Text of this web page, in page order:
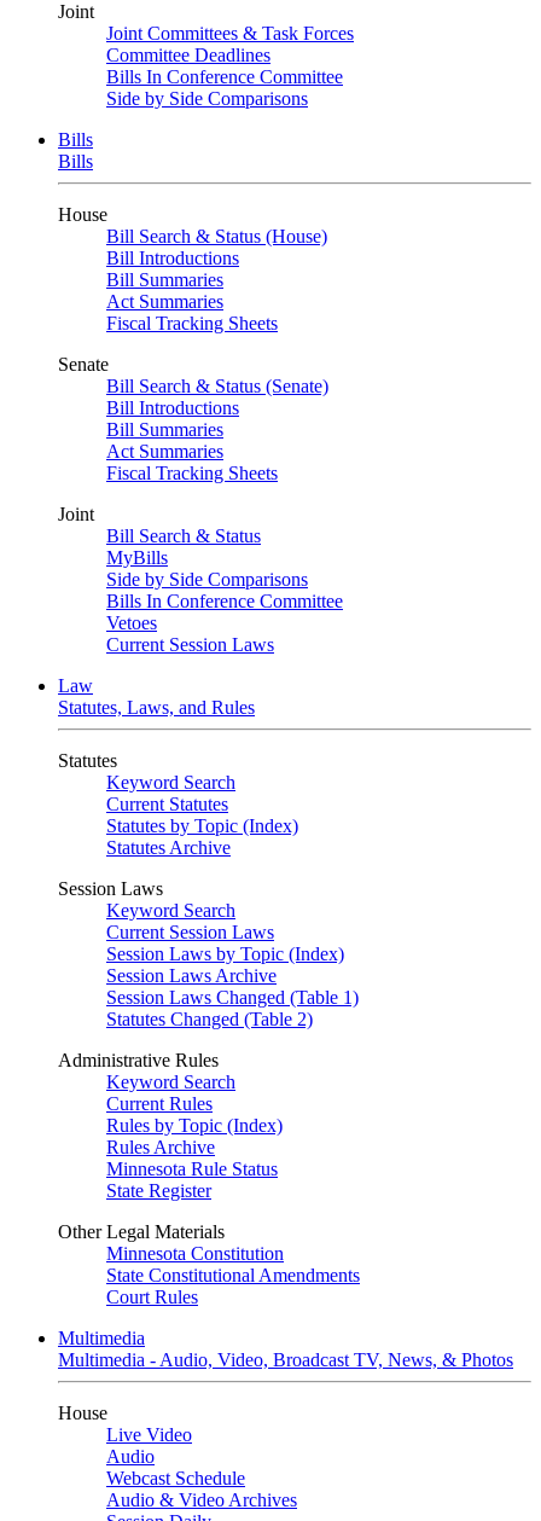
Joint
Joint Committees & Task Forces
Committee Deadlines
Bills In Conference Committee
Side by Side Comparisons
Bills
Bills
House
Bill Search & Status (House)
Bill Introductions
Bill Summaries
Act Summaries
Fiscal Tracking Sheets
Senate
Bill Search & Status (Senate)
Bill Introductions
Bill Summaries
Act Summaries
Fiscal Tracking Sheets
Joint
Bill Search & Status
MyBills
Side by Side Comparisons
Bills In Conference Committee
Vetoes
Current Session Laws
Law
Statutes, Laws, and Rules
Statutes
Keyword Search
Current Statutes
Statutes by Topic (Index)
Statutes Archive
Session Laws
Keyword Search
Current Session Laws
Session Laws by Topic (Index)
Session Laws Archive
Session Laws Changed (Table 1)
Statutes Changed (Table 2)
Administrative Rules
Keyword Search
Current Rules
Rules by Topic (Index)
Rules Archive
Minnesota Rule Status
State Register
Other Legal Materials
Minnesota Constitution
State Constitutional Amendments
Court Rules
Multimedia
Multimedia - Audio, Video, Broadcast TV, News, & Photos
House
Live Video
Audio
Webcast Schedule
Audio & Video Archives